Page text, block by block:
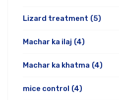
Lizard treatment (5)
Machar ka ilaj (4)
Machar ka khatma (4)
mice control (4)